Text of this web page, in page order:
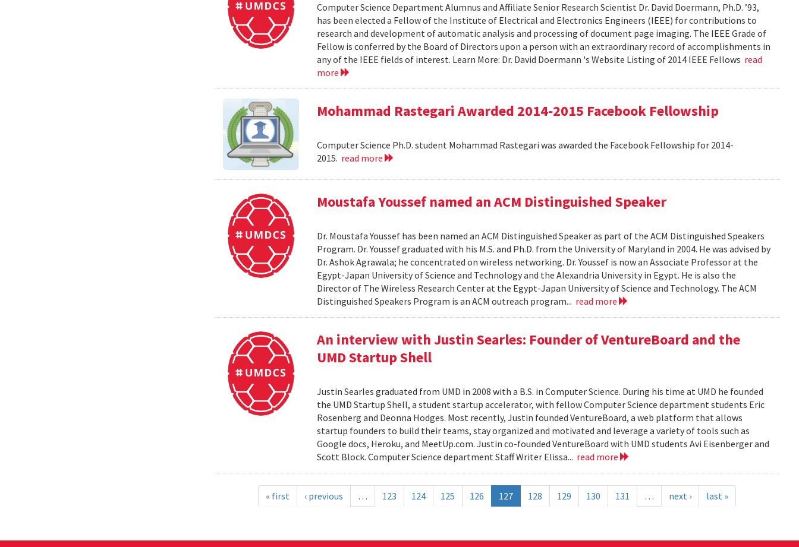
Computer Science Department Alumnus and Affiliate Senior Research Scientist Dr. David Doermann, Ph.D. ’93,
has been elected a Fellow of the Institute of Electrical and Electronics Engineers (IEEE) for contributions to
research and development of automatic analysis and processing of document page imaging. The IEEE Grade of
Fellow is conferred by the Board of Directors upon a person with an extraordinary record of accomplishments in
any of the IEEE fields of interest. Learn More: Dr. David Doermann 's Website Listing of 2014 IEEE Fellows read
more
Mohammad Rastegari Awarded 2014-2015 Facebook Fellowship
Computer Science Ph.D. student Mohammad Rastegari was awarded the Facebook Fellowship for 2014-
2015. read more
Moustafa Youssef named an ACM Distinguished Speaker
Dr. Moustafa Youssef has been named an ACM Distinguished Speaker as part of the ACM Distinguished Speakers
Program. Dr. Youssef graduated with his M.S. and Ph.D. from the University of Maryland in 2004. He was advised by
Dr. Ashok Agrawala; he concentrated on wireless networking. Dr. Youssef is now an Associate Professor at the
Egypt-Japan University of Science and Technology and the Alexandria University in Egypt. He is also the
Director of The Wireless Research Center at the Egypt-Japan University of Science and Technology. The ACM
Distinguished Speakers Program is an ACM outreach program... read more
An interview with Justin Searles: Founder of VentureBoard and the
UMD Startup Shell
Justin Searles graduated from UMD in 2008 with a B.S. in Computer Science. During his time at UMD he founded
the UMD Startup Shell, a student startup accelerator, with fellow Computer Science department students Eric
Rosenberg and Deonna Hodges. Most recently, Justin founded VentureBoard, a web platform that allows
startup founders to build their teams, stay organized and motivated and leverage a variety of tools such as
Google docs, Heroku, and MeetUp.com. Justin co-founded VentureBoard with UMD students Avi Eisenberger and
Scott Block. Computer Science department Staff Writer Elissa... read more
« first ‹ previous … 123 124 125 126 127 128 129 130 131 … next › last »